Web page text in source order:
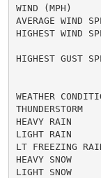
WIND (MPH)
AVERAGE
HIGHEST WIND
HIGHEST GUST
WEATHER
HEAVY
LIGHT RAIN
LT
HEAVY
LIGHT